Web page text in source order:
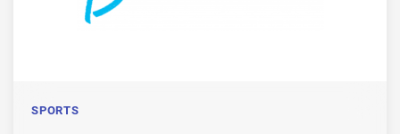
SPORTS